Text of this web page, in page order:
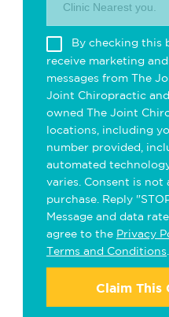
Clinic Nearest you.
By checking this
receive marketing
messages from The
Joint Chiropractic
owned The Joint
locations, including
number provided,
automated
varies. Consent is
purchase. Reply
Message and data
agree to the Privacy
Terms and Conditions
Claim This